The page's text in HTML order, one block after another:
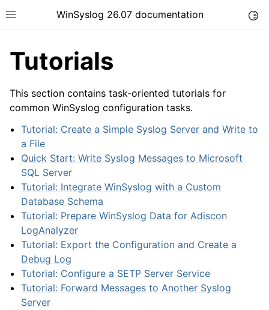
Toggle site navigation sidebar
WinSyslog 26.07 documentation
navigation of Getting Started
navigation of Tutorials
Tutorials
This section contains task-oriented tutorials for
common WinSyslog configuration tasks.
Tutorial: Create a Simple Syslog Server and Write to
a File
Quick Start: Write Syslog Messages to Microsoft
SQL Server
Tutorial: Integrate WinSyslog with a Custom
Database Schema
Tutorial: Prepare WinSyslog Data for Adiscon
LogAnalyzer
Tutorial: Export the Configuration and Create a
Debug Log
Tutorial: Configure a SETP Server Service
Tutorial: Forward Messages to Another Syslog
Server